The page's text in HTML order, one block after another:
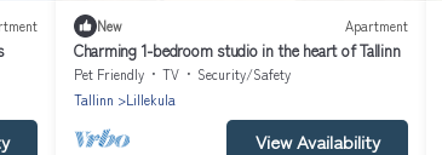
New Apartment
Charming 1-bedroom studio in the heart of Tallinn
Pet Friendly TV
Security/Safety
Tallinn
Lillekula
View Availability